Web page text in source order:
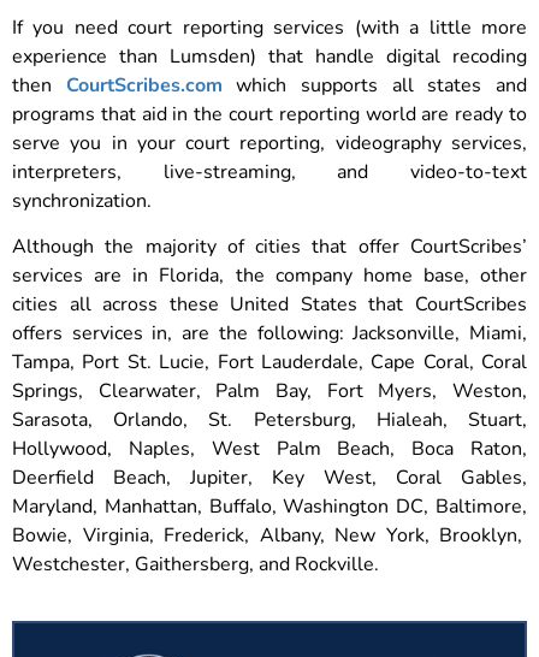
If you need court reporting services (with a little more
experience than Lumsden) that handle digital recoding
then CourtScribes.com which supports all states and
programs that aid in the court reporting world are ready to
serve you in your court reporting, videography services,
interpreters, live-streaming, and video-to-text
synchronization.
Although the majority of cities that offer CourtScribes’
services are in Florida, the company home base, other
cities all across these United States that CourtScribes
offers services in, are the following: Jacksonville, Miami,
Tampa, Port St. Lucie, Fort Lauderdale, Cape Coral, Coral
Springs, Clearwater, Palm Bay, Fort Myers, Weston,
Sarasota, Orlando, St. Petersburg, Hialeah, Stuart,
Hollywood, Naples, West Palm Beach, Boca Raton,
Deerfield Beach, Jupiter, Key West, Coral Gables,
Maryland, Manhattan, Buffalo, Washington DC, Baltimore,
Bowie, Virginia, Frederick, Albany, New York, Brooklyn,
Westchester, Gaithersberg, and Rockville.